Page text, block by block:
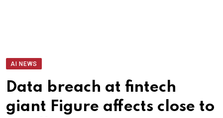
AI NEWS
Data breach at fintech
giant Figure affects close to